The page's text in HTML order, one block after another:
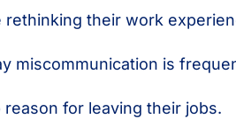
their work
miscommunication is
reason for leaving their jobs.